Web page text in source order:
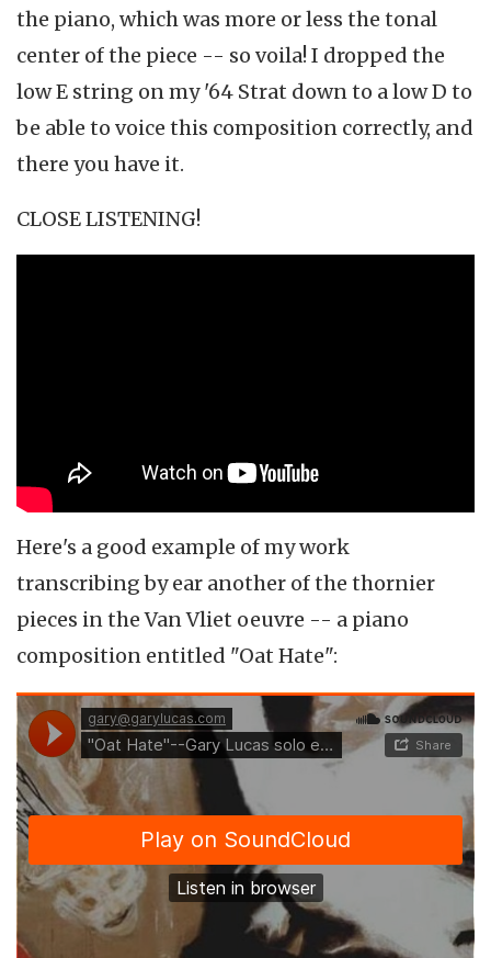
the piano, which was more or less the tonal
center of the piece -- so voila! I dropped the
low E string on my '64 Strat down to a low D to
be able to voice this composition correctly, and
there you have it.
CLOSE LISTENING!
Here's a good example of my work
transcribing by ear another of the thornier
pieces in the Van Vliet oeuvre -- a piano
composition entitled "Oat Hate":